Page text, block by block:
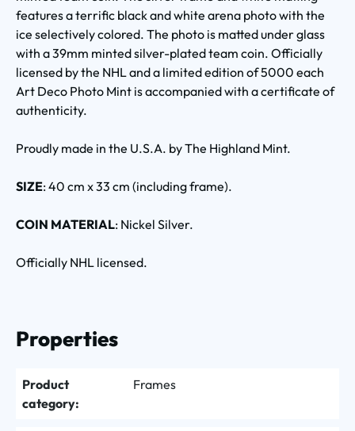
features a terrific black and white arena photo with the
ice selectively colored. The photo is matted under glass
with a 39mm minted silver-plated team coin. Officially
licensed by the NHL and a limited edition of 5000 each
Art Deco Photo Mint is accompanied with a certificate of
authenticity.
Proudly made in the U.S.A. by The Highland Mint.
SIZE: 40 cm x 33 cm (including frame).
COIN MATERIAL: Nickel Silver.
Officially NHL licensed.
Properties
Product
category:
Frames